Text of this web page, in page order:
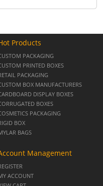
Products
PACKAGING
PRINTED BOXES
PACKAGING
BOX MANUFACTURERS
DISPLAY BOXES
BOXES
PACKAGING
BOX
BAGS
Management
ACCOUNT